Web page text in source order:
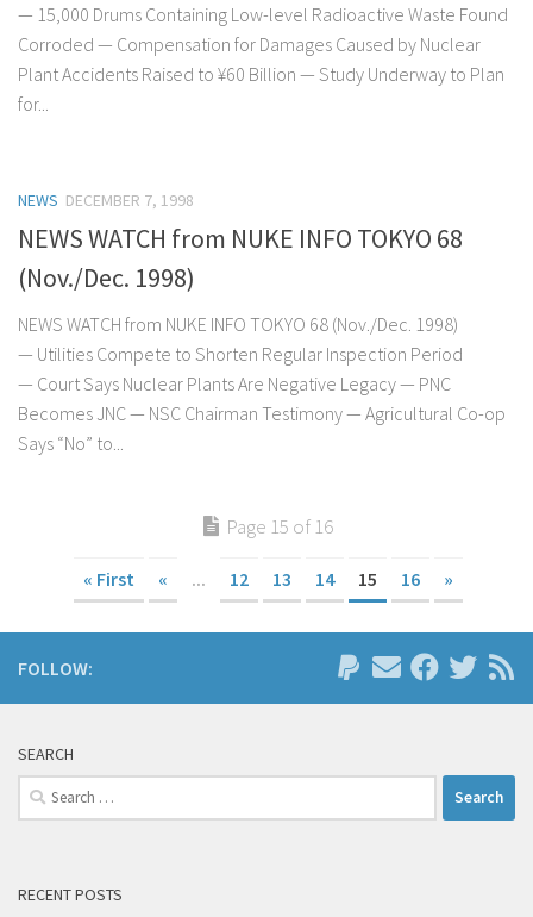
— 15,000 Drums Containing Low-level Radioactive Waste Found
Corroded — Compensation for Damages Caused by Nuclear
Plant Accidents Raised to ¥60 Billion — Study Underway to Plan
for...
NEWS DECEMBER 7, 1998
NEWS WATCH from NUKE INFO TOKYO 68
(Nov./Dec. 1998)
NEWS WATCH from NUKE INFO TOKYO 68 (Nov./Dec. 1998)
— Utilities Compete to Shorten Regular Inspection Period
— Court Says Nuclear Plants Are Negative Legacy — PNC
Becomes JNC — NSC Chairman Testimony — Agricultural Co-op
Says “No” to...
Page 15 of 16
« First « ... 12 13 14 15 16 »
FOLLOW:
SEARCH
Search
for:
RECENT POSTS